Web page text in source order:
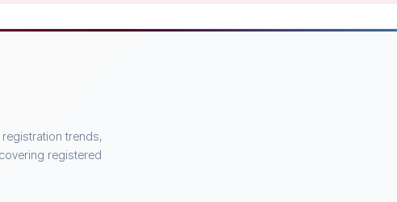
trends,
registered